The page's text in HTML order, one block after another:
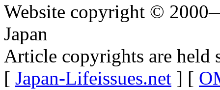
Website copyright ©
Japan
Article copyrights are held
[ Japan-Lifeissues.net ] [